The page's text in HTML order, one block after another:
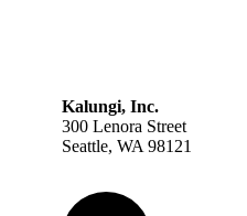
Kalungi, Inc.
300 Lenora Street
Seattle, WA 98121